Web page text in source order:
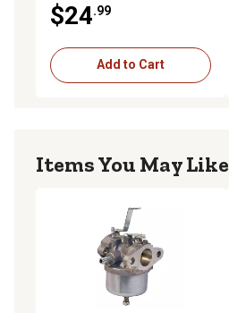
H50 H60 HH50
$24.99
Add to Cart
Items You May Like